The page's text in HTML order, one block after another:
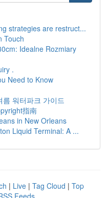
strategies are restruct...
Touch
Idealne Rozmiary
.
Need to Know
워터파크 가이드
指南
in New Orleans
Liquid Terminal: A ...
| Live | Tag Cloud | Top
Feeds